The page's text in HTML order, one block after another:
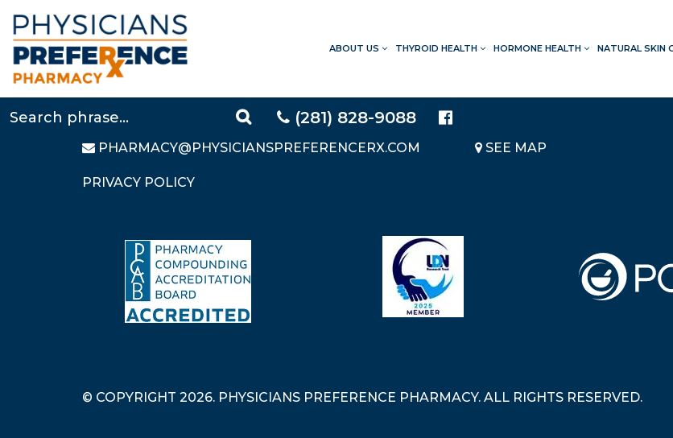
ABOUT US THYROID HEALTH HORMONE HEALTH NATURAL SKIN
(281) 828-9088
CONTACT US
TOLL FREE:
877-640-5248
PHARMACY@PHYSICIANSPREFERENCERX.COM
PRIVACY POLICY
LOCATION
SEE MAP
© COPYRIGHT 2026. PHYSICIANS PREFERENCE PHARMACY. ALL RIGHTS RESERVED.